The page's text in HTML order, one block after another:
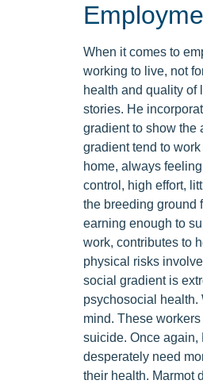
When it comes to
working to live, not
health and quality of
stories. He
gradient to show the
gradient tend to
home, always
control, high effort,
the breeding ground
earning enough to
work, contributes to
physical risks
social gradient is
psychosocial health.
mind. These
suicide. Once again,
desperately need
their health. Marmot